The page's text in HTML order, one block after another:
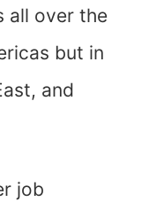
all over the
but in
and
job